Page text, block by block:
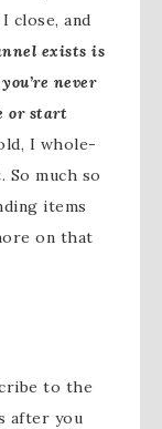
close, and
exists is
never
or start
I whole-
much so
items
on that
to the
after you